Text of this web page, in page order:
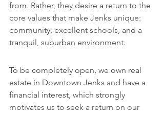
from. Rather, they desire a return to the
core values that make Jenks unique:
community, excellent schools, and a
tranquil, suburban environment.
To be completely open, we own real
estate in Downtown Jenks and have a
financial interest, which strongly
motivates us to seek a return on our